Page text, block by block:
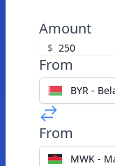
Amount
$
From
BYR -
From
MWK -